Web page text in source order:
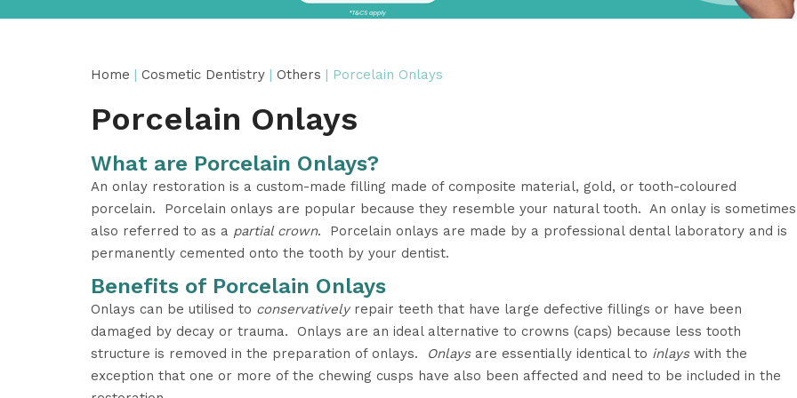
Home | Cosmetic Dentistry | Others | Porcelain Onlays
Porcelain Onlays
What are Porcelain Onlays?
An onlay restoration is a custom-made filling made of composite material, gold, or tooth-coloured
porcelain. Porcelain onlays are popular because they resemble your natural tooth. An onlay is sometimes
also referred to as a partial crown. Porcelain onlays are made by a professional dental laboratory and is
permanently cemented onto the tooth by your dentist.
Benefits of Porcelain Onlays
Onlays can be utilised to conservativelyrepair teeth that have large defective fillings or have been
damaged by decay or trauma. Onlays are an ideal alternative to crowns (caps) because less tooth
structure is removed in the preparation of onlays.
Onlays are essentially identical to inlayswith the
exception that one or more of the chewing cusps have also been affected and need to be included in the